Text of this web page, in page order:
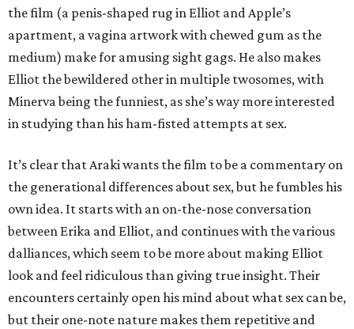
the film (a penis-shaped rug in Elliot and Apple’s
apartment, a vagina artwork with chewed gum as the
medium) make for amusing sight gags. He also makes
Elliot the bewildered other in multiple twosomes, with
Minerva being the funniest, as she’s way more interested
in studying than his ham-fisted attempts at sex.
It’s clear that Araki wants the film to be a commentary on
the generational differences about sex, but he fumbles his
own idea. It starts with an on-the-nose conversation
between Erika and Elliot, and continues with the various
dalliances, which seem to be more about making Elliot
look and feel ridiculous than giving true insight. Their
encounters certainly open his mind about what sex can be,
but their one-note nature makes them repetitive and